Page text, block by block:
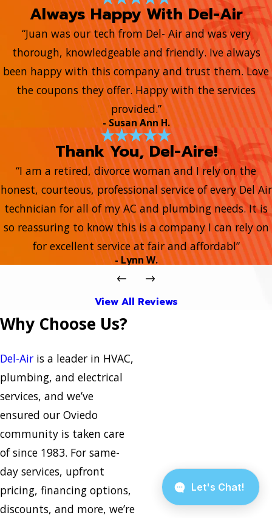
Always Happy With Del-Air
“Juan was our tech from Del- Air and was very
thorough, knowledgeable and friendly. Ive always
been happy with this company and trust them. Love
the coupons they offer. Happy with the services
provided.”
- Susan Ann H.
Thank You, Del-Aire!
“I am a retired, divorce woman and I rely on the
honest, courteous, professional service of every Del Air
technician for all of my AC and plumbing needs. It is
so reassuring to know this is a company I can rely on
for excellent service at fair and affordabl”
- Lynn W.
View All Reviews
Why Choose Us?
Del-Air is a leader in HVAC,
plumbing, and electrical
services, and we’ve
ensured our Oviedo
community is taken care
of since 1983. For same-
day services, upfront
pricing, financing options,
discounts, and more, we’re